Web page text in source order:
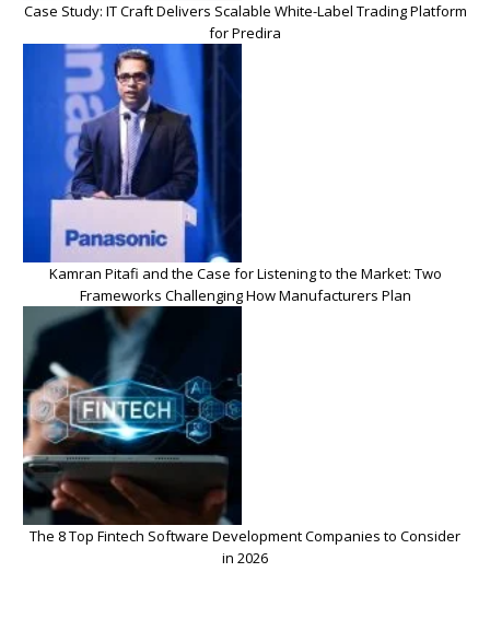
Case Study: IT Craft Delivers Scalable White-Label Trading Platform
for Predira
Kamran Pitafi and the Case for Listening to the Market: Two
Frameworks Challenging How Manufacturers Plan
The 8 Top Fintech Software Development Companies to Consider
in 2026